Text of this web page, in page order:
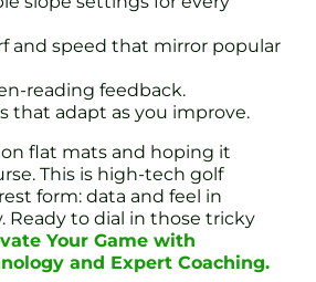
and speed that mirror popular
reading feedback.
that adapt as you improve.
flat mats and hoping it
This is high-tech golf
form: data and feel in
Ready to dial in those tricky
Your Game with
and Expert Coaching.